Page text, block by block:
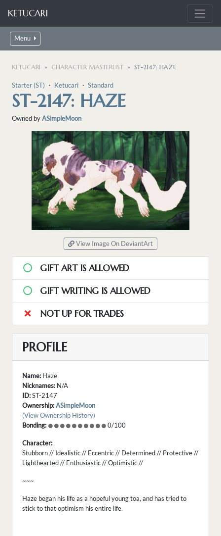
KETUCARI
Menu
KETUCARI CHARACTER MASTERLIST ST-2147: HAZE
Starter (ST) ・ Ketucari ・ Standard
ST-2147: HAZE
Owned byASimpleMoon
View Image On DeviantArt
GIFT ART IS ALLOWED
GIFT WRITING IS ALLOWED
NOT UP FOR TRADES
PROFILE
Name: Haze
Nicknames: N/A
ID:ST-2147
Ownership:ASimpleMoon
(View Ownership History)
Bonding:
0/100
Character:
Stubborn // Idealistic // Eccentric // Determined // Protective //
Lighthearted // Enthusiastic // Optimistic //
~~~
Haze began his life as a hopeful young toa, and has tried to
stick to that optimism his entire life.